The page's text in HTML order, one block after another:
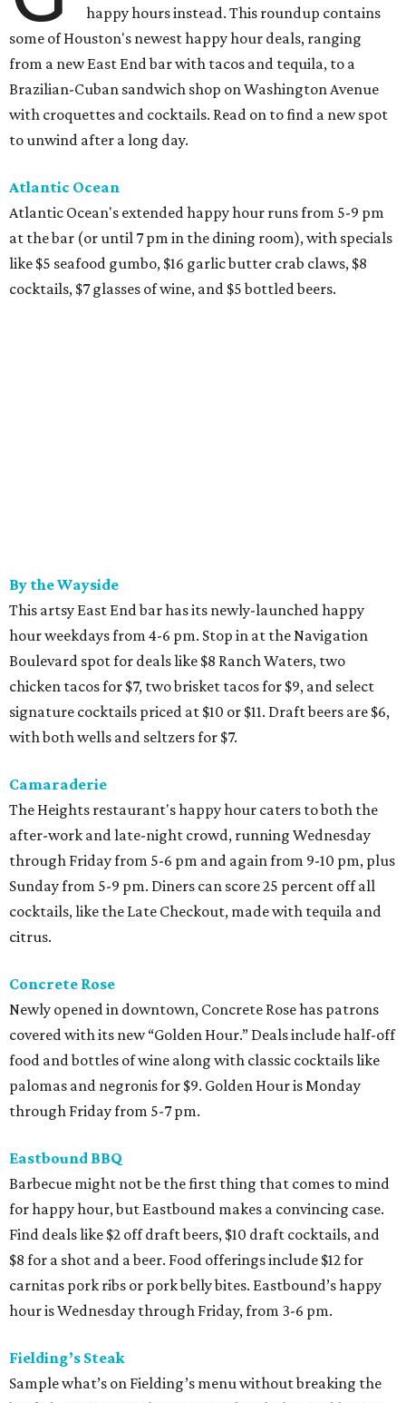
happy hours instead. This roundup contains
some of Houston's newest happy hour deals, ranging
from a new East End bar with tacos and tequila, to a
Brazilian-Cuban sandwich shop on Washington Avenue
with croquettes and cocktails. Read on to find a new spot
to unwind after a long day.
Atlantic Ocean
Atlantic Ocean's extended happy hour runs from 5-9 pm
at the bar (or until 7 pm in the dining room), with specials
like $5 seafood gumbo, $16 garlic butter crab claws, $8
cocktails, $7 glasses of wine, and $5 bottled beers.
By the Wayside
This artsy East End bar has its newly-launched happy
hour weekdays from 4-6 pm. Stop in at the Navigation
Boulevard spot for deals like $8 Ranch Waters, two
chicken tacos for $7, two brisket tacos for $9, and select
signature cocktails priced at $10 or $11. Draft beers are $6,
with both wells and seltzers for $7.
Camaraderie
The Heights restaurant's happy hour caters to both the
after-work and late-night crowd, running Wednesday
through Friday from 5-6 pm and again from 9-10 pm, plus
Sunday from 5-9 pm. Diners can score 25 percent off all
cocktails, like the Late Checkout, made with tequila and
citrus.
Concrete Rose
Newly opened in downtown, Concrete Rose has patrons
covered with its new “Golden Hour.” Deals include half-off
food and bottles of wine along with classic cocktails like
palomas and negronis for $9. Golden Hour is Monday
through Friday from 5-7 pm.
Eastbound BBQ
Barbecue might not be the first thing that comes to mind
for happy hour, but Eastbound makes a convincing case.
Find deals like $2 off draft beers, $10 draft cocktails, and
$8 for a shot and a beer. Food offerings include $12 for
carnitas pork ribs or pork belly bites. Eastbound’s happy
hour is Wednesday through Friday, from 3-6 pm.
Fielding’s Steak
Sample what’s on Fielding’s menu without breaking the